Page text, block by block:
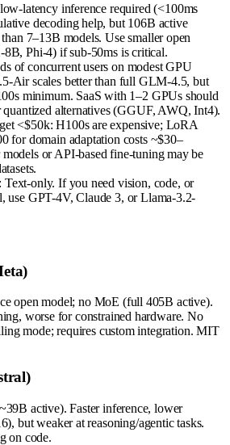
latency inference required (<100ms
decoding help, but 106B active
7–13B models. Use smaller open
8B, Phi-4) if sub-50ms is critical.
of concurrent users on modest GPU
Air scales better than full GLM-4.5, but
minimum. SaaS with 1–2 GPUs should
quantized alternatives (GGUF, AWQ, Int4).
<$50k: H100s are expensive; LoRA
for domain adaptation costs ~$30–
or API-based fine-tuning may be
only. If you need vision, code, or
use GPT-4V, Claude 3, or Llama-3.2-
open model; no MoE (full 405B active).
worse for constrained hardware. No
mode; requires custom integration. MIT
active). Faster inference, lower
but weaker at reasoning/agentic tasks.
on code.